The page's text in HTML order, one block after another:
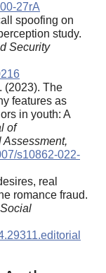
27rA
spoofing on
study.
Security
(2023). The
features as
in youth: A
of
s10862-022-
real
romance fraud.